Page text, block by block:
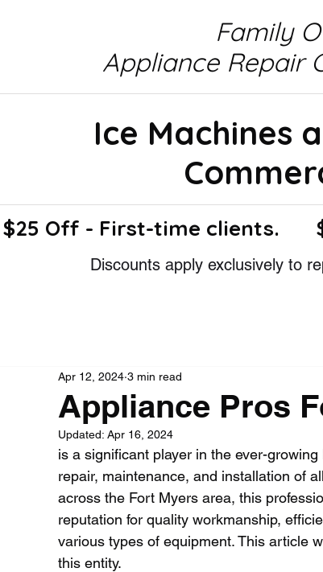
Family
Appliance Repair
Ice Machines
$25 Off - First-time clients.
Discounts apply exclusively to
Appliance Pros
Apr 12, 2024 3 min read
Updated: Apr 16, 2024
is a significant player in the ever-
repair, maintenance, and installation of
across the Fort Myers area, this
reputation for quality workmanship,
various types of equipment. This article
this entity.